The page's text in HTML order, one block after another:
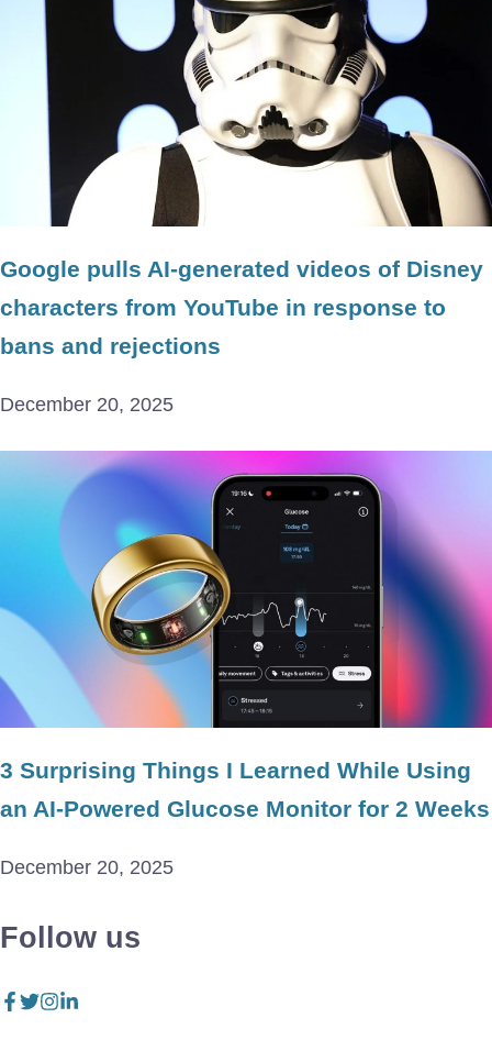
Google pulls AI-generated videos of Disney
characters from YouTube in response to
bans and rejections
December 20, 2025
3 Surprising Things I Learned While Using
an AI-Powered Glucose Monitor for 2 Weeks
December 20, 2025
Follow us